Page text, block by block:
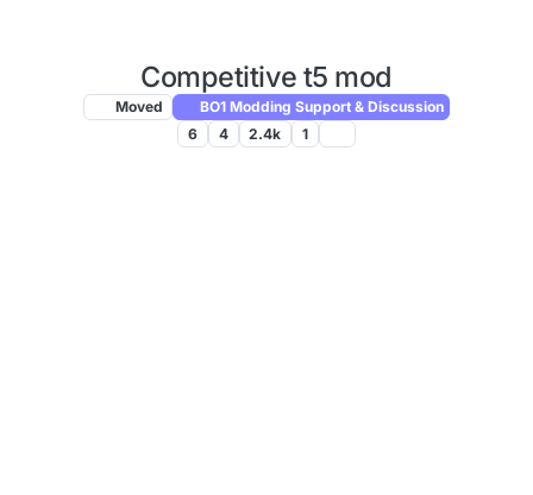
Competitive t5 mod
Moved
BO1 Modding Support & Discussion
6
4 2.4k 1